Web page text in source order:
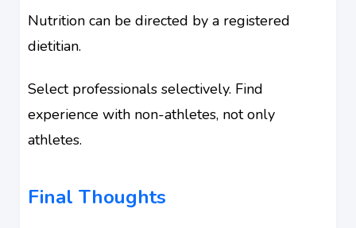
Nutrition can be directed by a registered
dietitian.
Select professionals selectively. Find
experience with non-athletes, not only
athletes.
Final Thoughts